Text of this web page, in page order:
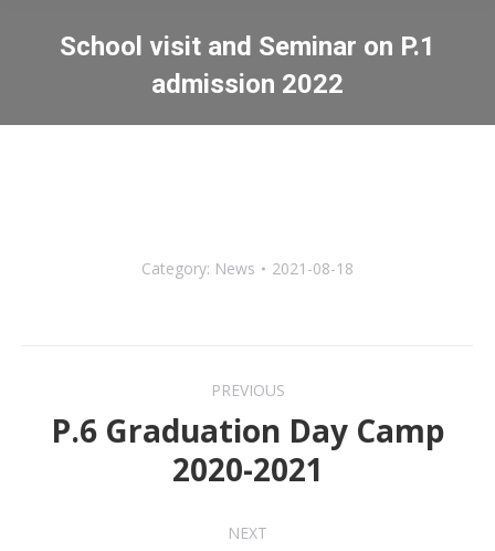
School visit and Seminar on P.1
admission 2022
You are here:
Category: News 2021-08-18
navigation
PREVIOUS
Previous
post:
P.6 Graduation Day Camp
2020-2021
NEXT